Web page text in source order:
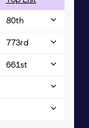
80th
773rd
661st